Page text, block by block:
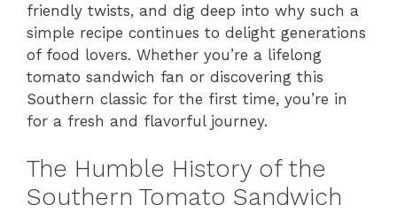
friendly twists, and dig deep into why such a
simple recipe continues to delight generations
of food lovers. Whether you’re a lifelong
tomato sandwich fan or discovering this
Southern classic for the first time, you’re in
for a fresh and flavorful journey.
The Humble History of the
Southern Tomato Sandwich